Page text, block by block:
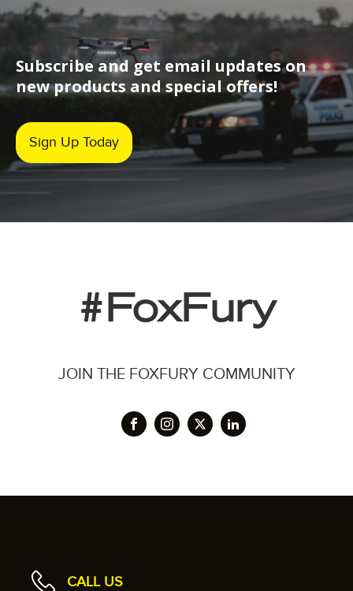
Subscribe and get email updates on
new products and special offers!
Sign Up Today
#FoxFury
JOIN THE FOXFURY COMMUNITY
CALL US